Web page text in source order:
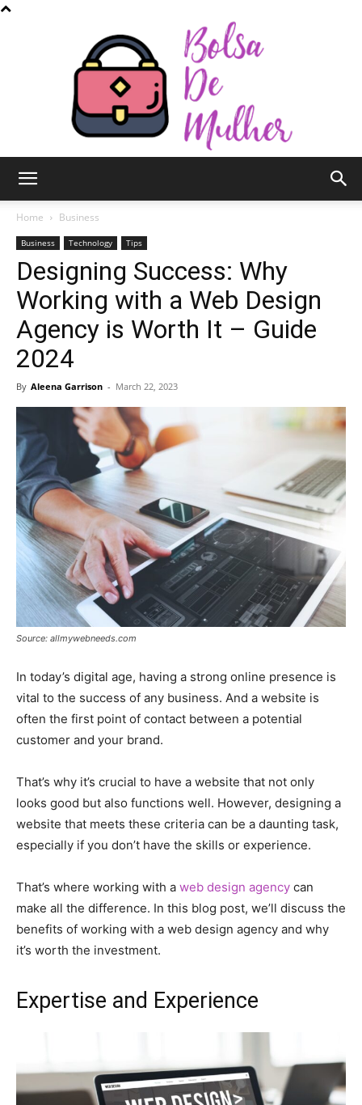
de
Mulher
Home Business
Business Technology Tips
Designing Success: Why
Working with a Web Design
Agency is Worth It – Guide
2024
By Aleena Garrison - March 22, 2023
Source: allmywebneeds.com
In today’s digital age, having a strong online presence is
vital to the success of any business. And a website is
often the first point of contact between a potential
customer and your brand.
That’s why it’s crucial to have a website that not only
looks good but also functions well. However, designing a
website that meets these criteria can be a daunting task,
especially if you don’t have the skills or experience.
That’s where working with a web design agency can
make all the difference. In this blog post, we’ll discuss the
benefits of working with a web design agency and why
it’s worth the investment.
Expertise and Experience